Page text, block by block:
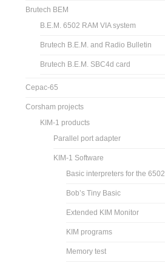
Brutech BEM
B.E.M. 6502 RAM VIA system
Brutech B.E.M. and Radio Bulletin
Brutech B.E.M. SBC4d card
Cepac-65
Corsham projects
KIM-1 products
Parallel port adapter
KIM-1 Software
Basic interpreters for the 6502
Bob’s Tiny Basic
Extended KIM Monitor
KIM programs
Memory test